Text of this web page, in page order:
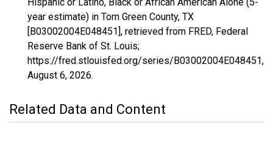
year estimate) in Tom Green County, TX
[B03002004E048451], retrieved from FRED, Federal
Reserve Bank of St. Louis;
https://fred.stlouisfed.org/series/B03002004E048451,
August 6, 2026.
Related Data and Content